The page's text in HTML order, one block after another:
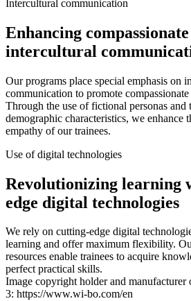
Intercultural communication
Enhancing
intercultural
Our programs place special emphasis on
communication to promote
Through the use of fictional personas
demographic characteristics, we enhance
empathy of our trainees.
Use of digital technologies
Revolutionizing learning
edge digital technologies
We rely on cutting-edge digital
learning and offer maximum flexibility.
resources enable trainees to acquire
perfect practical skills.
Image copyright holder and manufacturer
3: https://www.wi-bo.com/en